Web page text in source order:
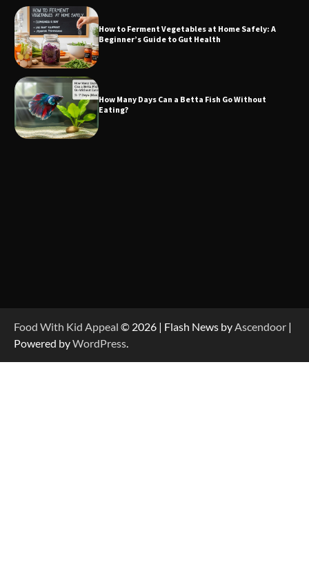
How to Ferment Vegetables at Home Safely: A
Beginner’s Guide to Gut Health
How Many Days Can a Betta Fish Go Without
Eating?
Food With Kid Appeal © 2026 | Flash News byAscendoor |
Powered byWordPress.